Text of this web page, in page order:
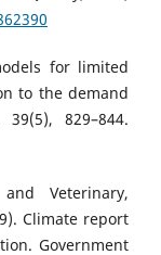
for limited
to the demand
829–844.
Veterinary,
Climate report
Government